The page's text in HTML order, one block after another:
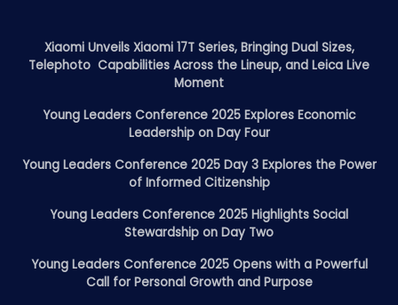
Xiaomi Unveils Xiaomi 17T Series, Bringing Dual Sizes,
Telephoto Capabilities Across the Lineup, and Leica Live
Moment
Young Leaders Conference 2025 Explores Economic
Leadership on Day Four
Young Leaders Conference 2025 Day 3 Explores the Power
of Informed Citizenship
Young Leaders Conference 2025 Highlights Social
Stewardship on Day Two
Young Leaders Conference 2025 Opens with a Powerful
Call for Personal Growth and Purpose